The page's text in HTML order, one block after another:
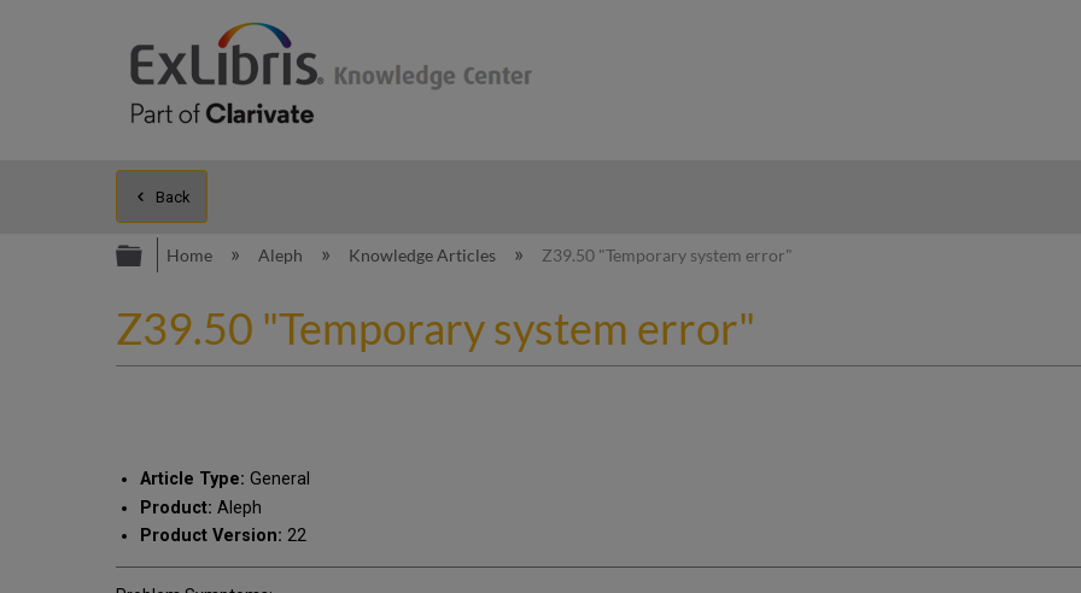
Back
Expand/collapse global hierarchy
Home Aleph Knowledge Articles Z39.50 "Temporary system error"
Z39.50 "Temporary system error"
Article Type: General
Product: Aleph
Product Version: 22